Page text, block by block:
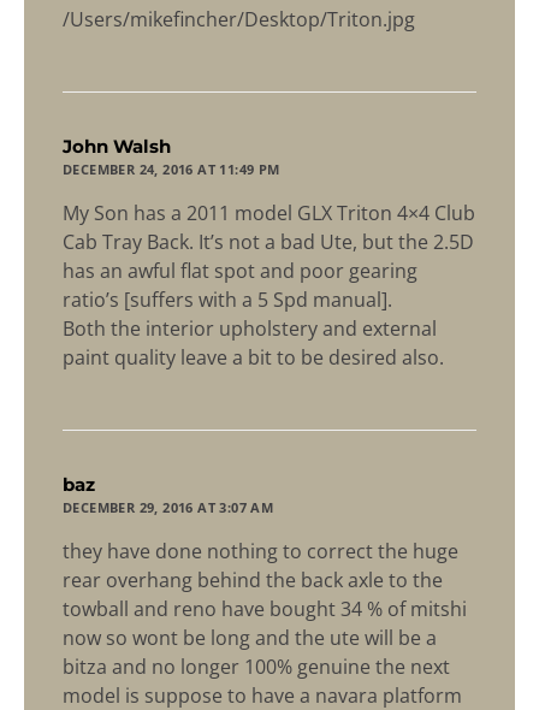
/Users/mikefincher/Desktop/Triton.jpg
John Walsh
DECEMBER 24, 2016 AT 11:49 PM
My Son has a 2011 model GLX Triton 4×4 Club
Cab Tray Back. It’s not a bad Ute, but the 2.5D
has an awful flat spot and poor gearing
ratio’s [suffers with a 5 Spd manual].
Both the interior upholstery and external
paint quality leave a bit to be desired also.
baz
DECEMBER 29, 2016 AT 3:07 AM
they have done nothing to correct the huge
rear overhang behind the back axle to the
towball and reno have bought 34 % of mitshi
now so wont be long and the ute will be a
bitza and no longer 100% genuine the next
model is suppose to have a navara platform